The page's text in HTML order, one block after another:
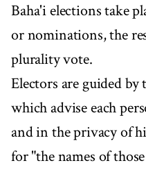
Baha'i elections take
or nominations, the
plurality vote.
Electors are guided by
which advise each
and in the privacy of
for "the names of